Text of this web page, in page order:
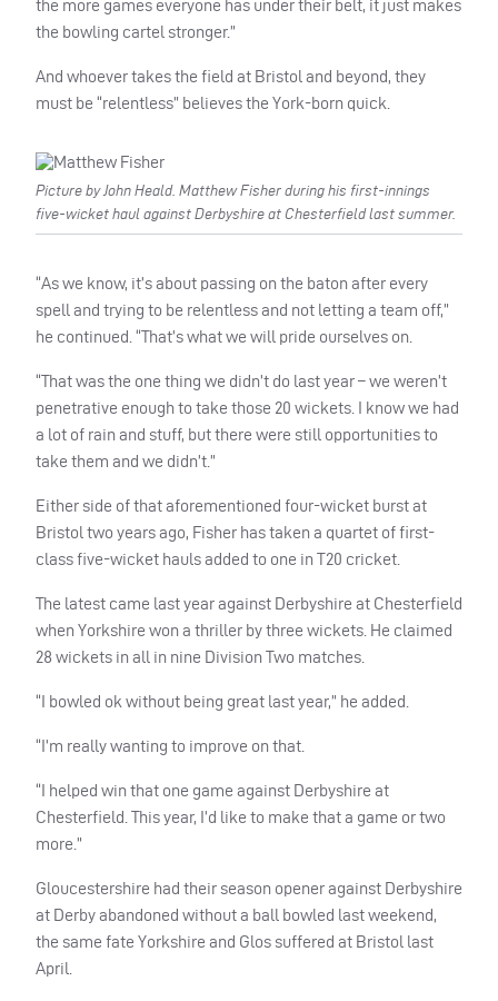
the more games everyone has under their belt, it just makes
the bowling cartel stronger.”
And whoever takes the field at Bristol and beyond, they
must be “relentless” believes the York-born quick.
Picture by John Heald. Matthew Fisher during his first-innings
five-wicket haul against Derbyshire at Chesterfield last summer.
“As we know, it’s about passing on the baton after every
spell and trying to be relentless and not letting a team off,”
he continued. “That’s what we will pride ourselves on.
“That was the one thing we didn’t do last year – we weren’t
penetrative enough to take those 20 wickets. I know we had
a lot of rain and stuff, but there were still opportunities to
take them and we didn’t.”
Either side of that aforementioned four-wicket burst at
Bristol two years ago, Fisher has taken a quartet of first-
class five-wicket hauls added to one in T20 cricket.
The latest came last year against Derbyshire at Chesterfield
when Yorkshire won a thriller by three wickets. He claimed
28 wickets in all in nine Division Two matches.
“I bowled ok without being great last year,” he added.
“I’m really wanting to improve on that.
“I helped win that one game against Derbyshire at
Chesterfield. This year, I’d like to make that a game or two
more.”
Gloucestershire had their season opener against Derbyshire
at Derby abandoned without a ball bowled last weekend,
the same fate Yorkshire and Glos suffered at Bristol last
April.